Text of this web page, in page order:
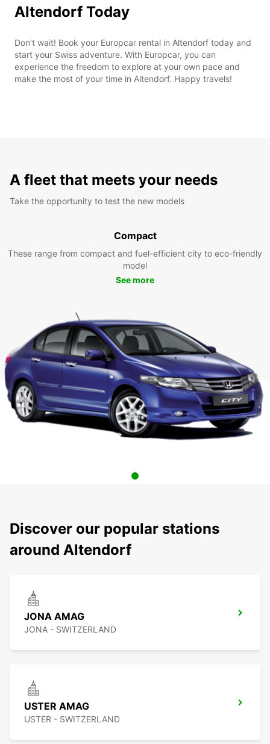
Altendorf Today
Don't wait! Book your Europcar rental in Altendorf today and
start your Swiss adventure. With Europcar, you can
experience the freedom to explore at your own pace and
make the most of your time in Altendorf. Happy travels!
A fleet that meets your needs
Take the opportunity to test the new models
Compact
These range from compact and fuel-efficient city to eco-friendly
model
See more
Discover our popular stations
around Altendorf
JONA AMAG
JONA - SWITZERLAND
USTER AMAG
USTER - SWITZERLAND